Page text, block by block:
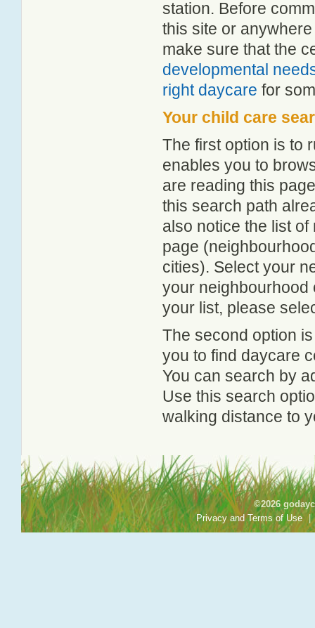
station. Before
this site or
make sure that the
developmental
right daycare for
Your child care
The first option is to
enables you to
are reading this
this search path
also notice the list
page
cities). Select your
your neighbourhood
your list, please
The second option
you to find daycare
You can search by
Use this search
walking distance to
©2026
Privacy and Terms of Use |